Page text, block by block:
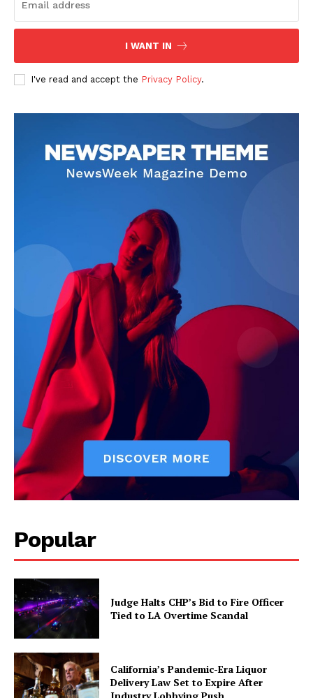
I WANT IN
I've read and accept the Privacy Policy.
Popular
Judge Halts CHP’s Bid to Fire Officer
Tied to LA Overtime Scandal
California’s Pandemic-Era Liquor
Delivery Law Set to Expire After